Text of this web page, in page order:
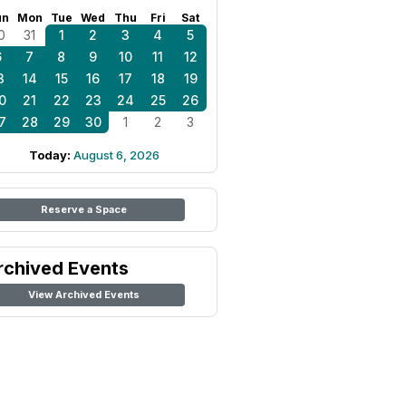
Mon Tue Wed Thu Fri Sat
31 1 2 3 4
5
7 8 9 10 11
12
14 15 16 17 18
19
21 22 23 24 25
26
28 29 30 1 2 3
Today: August 6, 2026
Reserve a Space
Events
View Archived Events